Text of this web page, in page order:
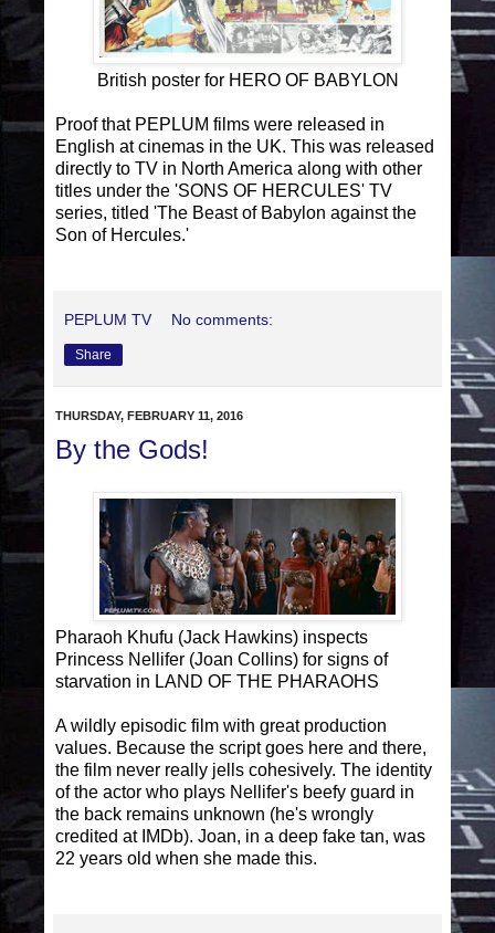
British poster for HERO OF BABYLON
Proof that PEPLUM films were released in
English at cinemas in the UK. This was released
directly to TV in North America along with other
titles under the 'SONS OF HERCULES' TV
series, titled 'The Beast of Babylon against the
Son of Hercules.'
PEPLUM TV No comments:
Share
THURSDAY, FEBRUARY 11, 2016
By the Gods!
Pharaoh Khufu (Jack Hawkins) inspects
Princess Nellifer (Joan Collins) for signs of
starvation in LAND OF THE PHARAOHS
A wildly episodic film with great production
values. Because the script goes here and there,
the film never really jells cohesively. The identity
of the actor who plays Nellifer's beefy guard in
the back remains unknown (he's wrongly
credited at IMDb). Joan, in a deep fake tan, was
22 years old when she made this.